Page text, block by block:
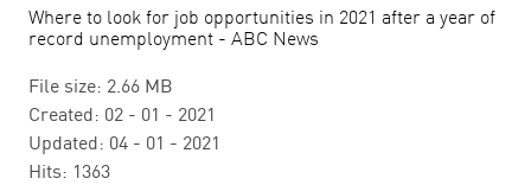
Where to look for job opportunities in 2021 after a year of
record unemployment - ABC News
File size: 2.66 MB
Created: 02 - 01 - 2021
Updated: 04 - 01 - 2021
Hits: 1363